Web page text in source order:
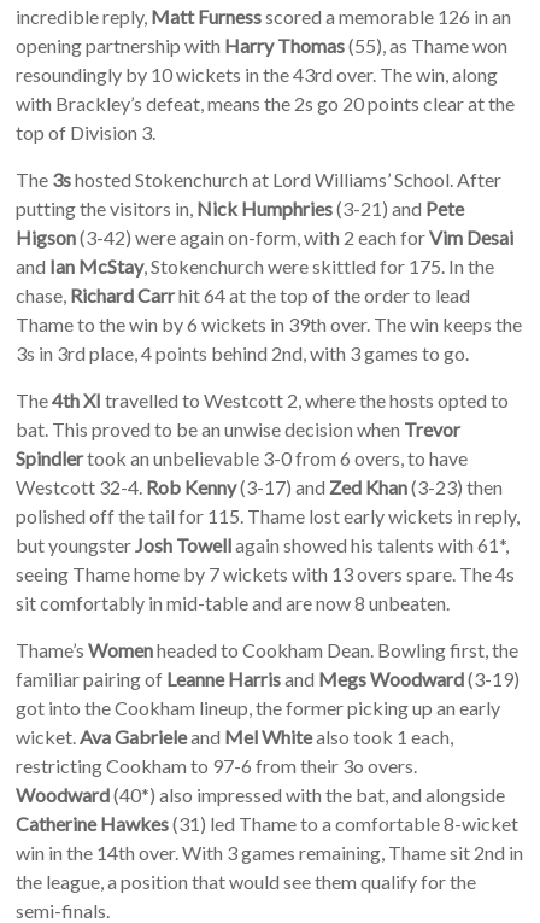
incredible reply, Matt Furnessscored a memorable 126 in an
opening partnership with Harry Thomas(55), as Thame won
resoundingly by 10 wickets in the 43rd over. The win, along
with Brackley’s defeat, means the 2s go 20 points clear at the
top of Division 3.
The 3shosted Stokenchurch at Lord Williams’ School. After
putting the visitors in, Nick Humphries(3-21) and Pete
Higson(3-42) were again on-form, with 2 each forVim Desai
and Ian McStay, Stokenchurch were skittled for 175. In the
chase, Richard Carrhit 64 at the top of the order to lead
Thame to the win by 6 wickets in 39th over. The win keeps the
3s in 3rd place, 4 points behind 2nd, with 3 games to go.
The4th XI travelled to Westcott 2, where the hosts opted to
bat. This proved to be an unwise decision when Trevor
Spindlertook an unbelievable 3-0 from 6 overs, to have
Westcott 32-4. Rob Kenny(3-17) and Zed Khan(3-23) then
polished off the tail for 115. Thame lost early wickets in reply,
but youngsterJosh Towellagain showed his talents with 61*,
seeing Thame home by 7 wickets with 13 overs spare. The 4s
sit comfortably in mid-table and are now 8 unbeaten.
Thame’sWomenheaded to Cookham Dean. Bowling first, the
familiar pairing of Leanne Harrisand Megs Woodward(3-19)
got into the Cookham lineup, the former picking up an early
wicket.Ava Gabrieleand Mel Whitealso took 1 each,
restricting Cookham to 97-6 from their 3o overs.
Woodward(40*) also impressed with the bat, and alongside
Catherine Hawkes(31) led Thame to a comfortable 8-wicket
win in the 14th over. With 3 games remaining, Thame sit 2nd in
the league, a position that would see them qualify for the
semi-finals.